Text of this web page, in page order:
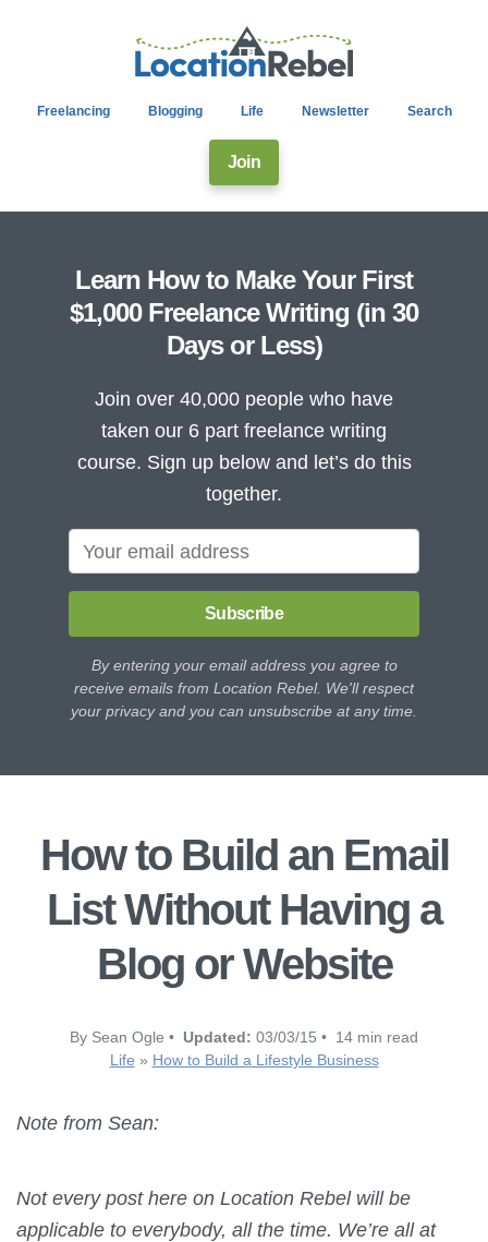
Freelancing Blogging Life Newsletter Search
Join
Learn How to Make Your First
$1,000 Freelance Writing (in 30
Days or Less)
Join over 40,000 people who have
taken our 6 part freelance writing
course. Sign up below and let’s do this
together.
Subscribe
By entering your email address you agree to
receive emails from Location Rebel. We'll respect
your privacy and you can unsubscribe at any time.
How to Build an Email
List Without Having a
Blog or Website
By Sean Ogle • Updated: 03/03/15 • 14 min read
Life » How to Build a Lifestyle Business
Note from Sean:
Not every post here on Location Rebel will be
applicable to everybody, all the time. We’re all at